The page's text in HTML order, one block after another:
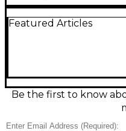
Electro-Harmonix
stage-ready controls
and Top Boost, with
9V DC power for easy
Featured Articles
Be the first to know